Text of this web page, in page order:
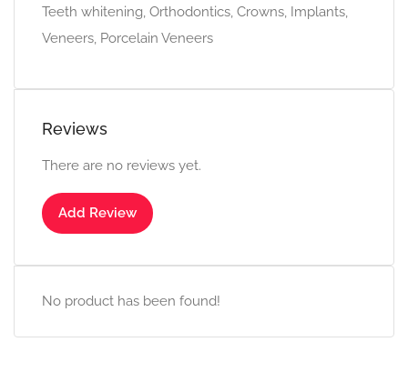
Teeth whitening, Orthodontics, Crowns, Implants,
Veneers, Porcelain Veneers
Reviews
There are no reviews yet.
Add Review
No product has been found!